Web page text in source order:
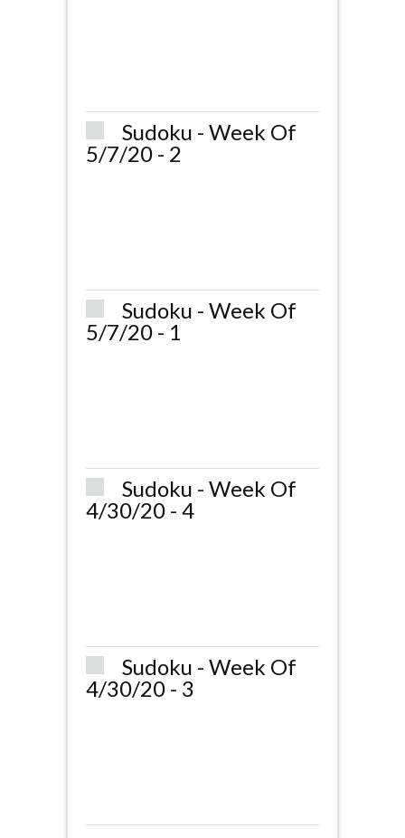
Sudoku - Week Of
5/7/20 - 2
Sudoku - Week Of
5/7/20 - 1
Sudoku - Week Of
4/30/20 - 4
Sudoku - Week Of
4/30/20 - 3